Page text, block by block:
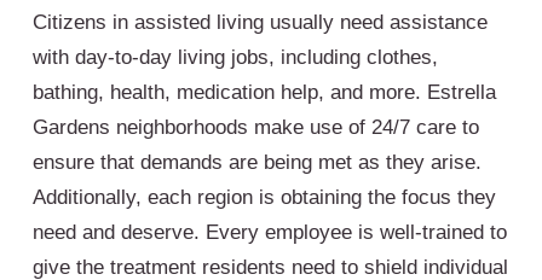
Citizens in assisted living usually need assistance
with day-to-day living jobs, including clothes,
bathing, health, medication help, and more. Estrella
Gardens neighborhoods make use of 24/7 care to
ensure that demands are being met as they arise.
Additionally, each region is obtaining the focus they
need and deserve. Every employee is well-trained to
give the treatment residents need to shield individual